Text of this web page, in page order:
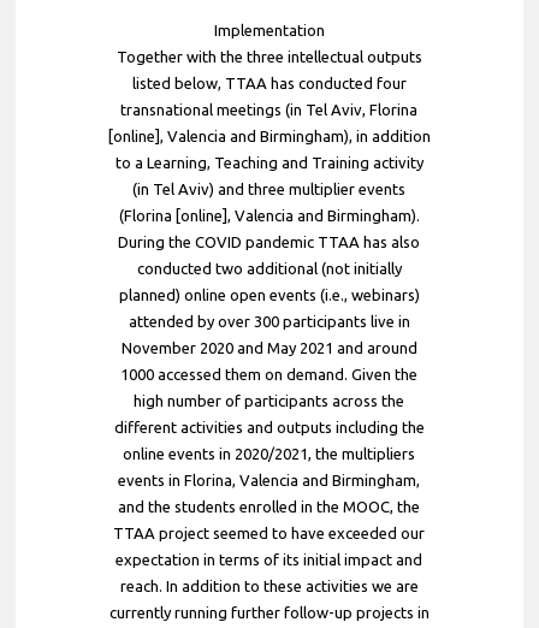
Implementation
Together with the three intellectual outputs
listed below, TTAA has conducted four
transnational meetings (in Tel Aviv, Florina
[online], Valencia and Birmingham), in addition
to a Learning, Teaching and Training activity
(in Tel Aviv) and three multiplier events
(Florina [online], Valencia and Birmingham).
During the COVID pandemic TTAA has also
conducted two additional (not initially
planned) online open events (i.e., webinars)
attended by over 300 participants live in
November 2020 and May 2021 and around
1000 accessed them on demand. Given the
high number of participants across the
different activities and outputs including the
online events in 2020/2021, the multipliers
events in Florina, Valencia and Birmingham,
and the students enrolled in the MOOC, the
TTAA project seemed to have exceeded our
expectation in terms of its initial impact and
reach. In addition to these activities we are
currently running further follow-up projects in